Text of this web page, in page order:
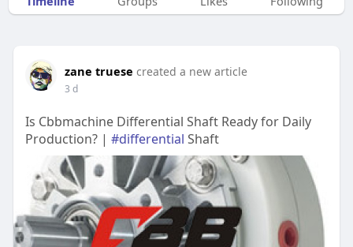
zane truese created a new article
3 d
Is Cbbmachine Differential Shaft Ready for Daily
Production? | #differential Shaft